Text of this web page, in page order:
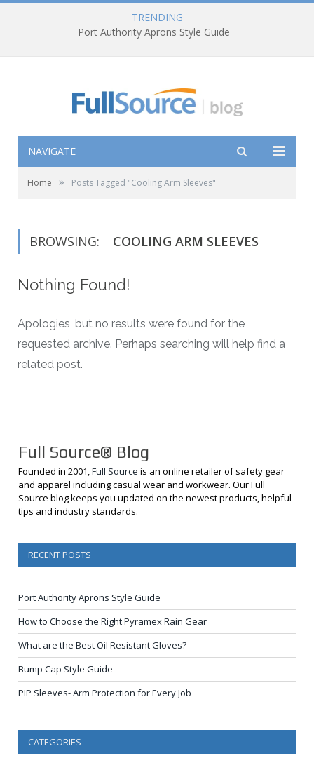
TRENDING
Port Authority Aprons Style Guide
NAVIGATE
Home » Posts Tagged "Cooling Arm Sleeves"
BROWSING: COOLING ARM SLEEVES
Nothing Found!
Apologies, but no results were found for the
requested archive. Perhaps searching will help find a
related post.
Full Source® Blog
Founded in 2001,Full Source is an online retailer of safety gear
and apparel including casual wear and workwear. Our Full
Source blog keeps you updated on the newest products, helpful
tips and industry standards.
RECENT POSTS
Port Authority Aprons Style Guide
How to Choose the Right Pyramex Rain Gear
What are the Best Oil Resistant Gloves?
Bump Cap Style Guide
PIP Sleeves- Arm Protection for Every Job
CATEGORIES